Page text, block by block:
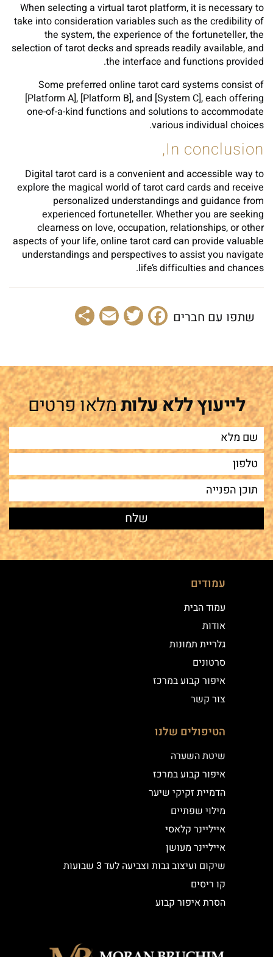
When selecting a virtual tarot platform, it is necessary to
take into consideration variables such as the credibility of
the system, the experience of the fortuneteller, the
selection of tarot decks and spreads readily available, and
the interface and functions provided.
Some preferred online tarot card systems consist of
[Platform A], [Platform B], and [System C], each offering
one-of-a-kind functions and solutions to accommodate
various individual choices.
In conclusion,
Digital tarot card is a convenient and accessible way to
explore the magical world of tarot card cards and receive
personalized understandings and guidance from
experienced fortuneteller. Whether you are seeking
clearness on love, occupation, relationships, or other
aspects of your life, online tarot card can provide valuable
understandings and perspectives to assist you navigate
life’s difficulties and chances.
שתפו עם חברים Facebook
Twitter
Email
לייעוץ ללא עלותמלאו פרטים
עמודים
עמוד הבית
אודות
גלריית תמונות
סרטונים
איפור קבוע במרכז
צור קשר
הטיפולים שלנו
שיטת השערה
איפור קבוע במרכז
הדמיית זקיקי שיער
מילוי שפתיים
אייליינר קלאסי
אייליינר מעושן
שיקום ועיצוב גבות וצביעה לעד 3 שבועות
קו ריסים
הסרת איפור קבוע